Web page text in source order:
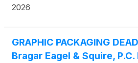
class action that has been filed
2026
GRAPHIC PACKAGING
Bragar Eagel & Squire, P.C.